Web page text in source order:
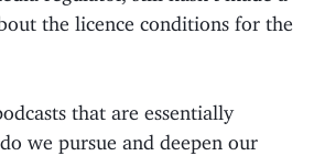
the licence conditions for the
that are essentially
we pursue and deepen our